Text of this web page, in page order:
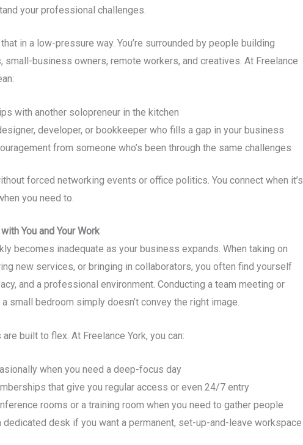
your professional challenges.
in a low-pressure way. You’re surrounded by people building
small-business owners, remote workers, and creatives. At Freelance
with another solopreneur in the kitchen
developer, or bookkeeper who fills a gap in your business
from someone who’s been through the same challenges
forced networking events or office politics. You connect when it’s
you need to.
You and Your Work
becomes inadequate as your business expands. When taking on
new services, or bringing in collaborators, you often find yourself
and a professional environment. Conducting a team meeting or
small bedroom simply doesn’t convey the right image.
built to flex. At Freelance York, you can:
when you need a deep-focus day
that give you regular access or even 24/7 entry
rooms or a training room when you need to gather people
dedicated desk if you want a permanent, set-up-and-leave workspace